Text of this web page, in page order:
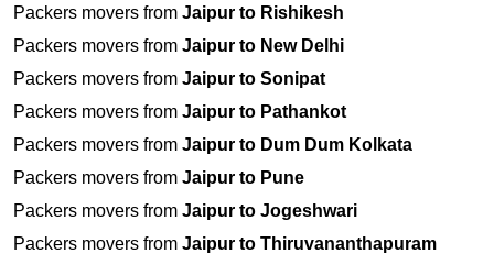
Packers movers from Jaipur to Rishikesh
Packers movers from Jaipur to New Delhi
Packers movers from Jaipur to Sonipat
Packers movers from Jaipur to Pathankot
Packers movers from Jaipur to Dum Dum Kolkata
Packers movers from Jaipur to Pune
Packers movers from Jaipur to Jogeshwari
Packers movers from Jaipur to Thiruvananthapuram